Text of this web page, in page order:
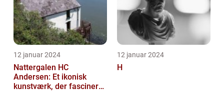
12 januar 2024
Nattergalen HC
Andersen: Et ikonisk
kunstværk, der fascinerer
12 januar 2024
H